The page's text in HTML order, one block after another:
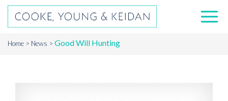
Home News Good Will Hunting